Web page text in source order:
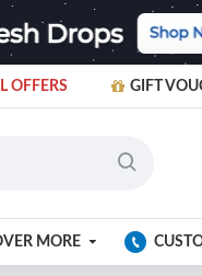
OFFERS GIFT
MORE